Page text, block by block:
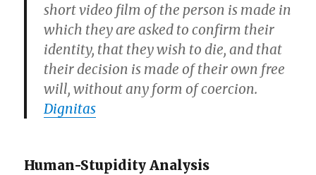
short video film of the person is made in
which they are asked to confirm their
identity, that they wish to die, and that
their decision is made of their own free
will, without any form of coercion.
Dignitas
Human-Stupidity Analysis